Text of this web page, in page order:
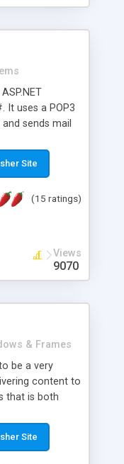
It uses a POP3
sends mail
complex mime
and Mono
Site
(15 ratings)
Views
9070
& Frames
be a very
content to
that is both
based
to interact
Site